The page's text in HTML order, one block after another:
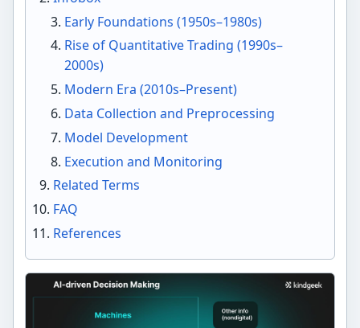
Early Foundations (1950s–1980s)
Rise of Quantitative Trading (1990s–
2000s)
Modern Era (2010s–Present)
Data Collection and Preprocessing
Model Development
Execution and Monitoring
Related Terms
FAQ
References